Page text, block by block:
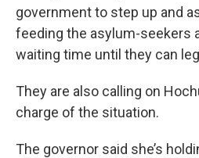
government to step up and
feeding the asylum-seekers
waiting time until they can
They are also calling on
charge of the situation.
The governor said she’s